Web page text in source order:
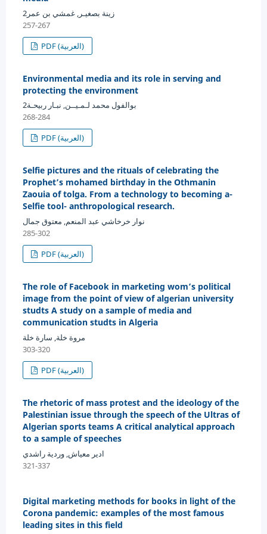
زينة بصغيـر, غمشي بن عمر2
257-267
PDF (العربية)
Environmental media and its role in serving and
protecting the environment
بوالفول محمد لـمـيــن, نبـار ربيحـة2
268-284
PDF (العربية)
Selfie pictures and the rituals of celebrating the
Prophet’s mohamed birthday in the Othmanin
Zaouia of tolga. From a technology to becoming a-
Selfie tool- anthropological research.
نوار خرخاشي عبد المنعم, معتوق جمال
285-302
PDF (العربية)
The role of Facebook in marketing wom’s political
image from the point of view of algerian university
studts A study on a sample of media and
communication studts in Algeria
مروة خلة, سارة خلة
303-320
PDF (العربية)
The rhetoric of mass protest and the ideology of the
Palestinian issue through the speech of the Ultras of
Algerian sports teams A critical analytical approach
to a sample of speeches
ادير معياش, وردية راشدي
321-337
Digital marketing methods for books in light of the
Corona pandemic: examples of the most famous
leading sites in this field